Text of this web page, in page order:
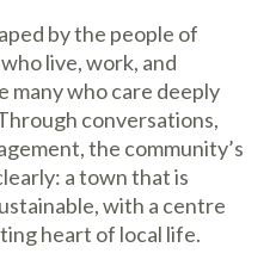
by the people of
live, work, and
many who care deeply
conversations,
the community’s
a town that is
with a centre
heart of local life.